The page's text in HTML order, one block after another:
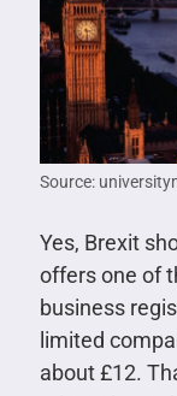
Source:
Yes, Brexit
offers one of
business
limited
about £12.